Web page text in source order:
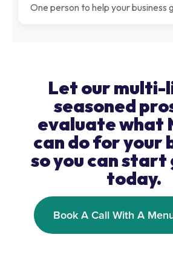
One person to help your business
Let our multi-
seasoned
evaluate what
can do for your
so you can start
today.
Book A Call With A